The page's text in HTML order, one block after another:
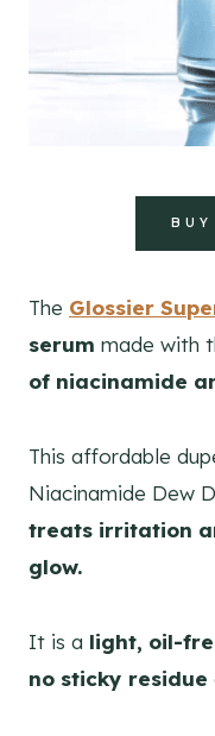
The Glossier
serum made with
of niacinamide
This affordable
Niacinamide Dew
treats irritation
glow.
It is a light, oil-
no sticky residue